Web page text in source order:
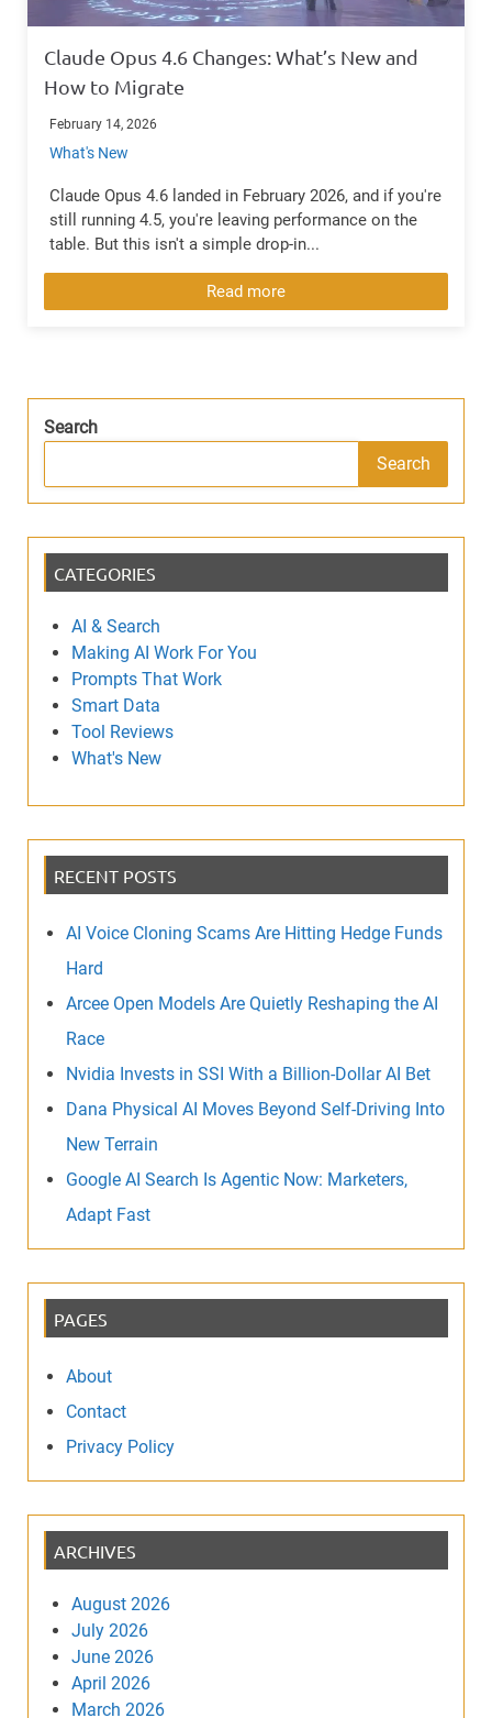
Claude Opus 4.6 Changes: What’s New and
How to Migrate
February 14, 2026
What's New
Claude Opus 4.6 landed in February 2026, and if you're
still running 4.5, you're leaving performance on the
table. But this isn't a simple drop-in...
Read more
Search
Search
CATEGORIES
AI & Search
Making AI Work For You
Prompts That Work
Smart Data
Tool Reviews
What's New
RECENT POSTS
AI Voice Cloning Scams Are Hitting Hedge Funds
Hard
Arcee Open Models Are Quietly Reshaping the AI
Race
Nvidia Invests in SSI With a Billion-Dollar AI Bet
Dana Physical AI Moves Beyond Self-Driving Into
New Terrain
Google AI Search Is Agentic Now: Marketers,
Adapt Fast
PAGES
About
Contact
Privacy Policy
ARCHIVES
August 2026
July 2026
June 2026
April 2026
March 2026